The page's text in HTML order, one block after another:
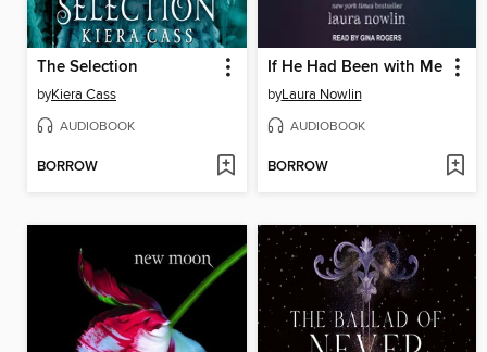
The Selection
byKiera Cass
AUDIOBOOK
BORROW
If He Had Been with Me
byLaura Nowlin
AUDIOBOOK
BORROW